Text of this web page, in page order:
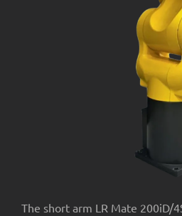
The short arm LR Mate 200iD/